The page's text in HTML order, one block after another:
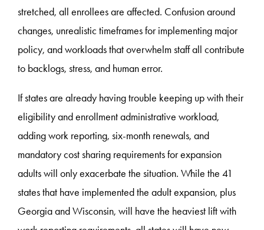
stretched, all enrollees are affected. Confusion around
changes, unrealistic timeframes for implementing major
policy, and workloads that overwhelm staff all contribute
to backlogs, stress, and human error.
If states are already having trouble keeping up with their
eligibility and enrollment administrative workload,
adding work reporting, six-month renewals, and
mandatory cost sharing requirements for expansion
adults will only exacerbate the situation. While the 41
states that have implemented the adult expansion, plus
Georgia and Wisconsin, will have the heaviest lift with